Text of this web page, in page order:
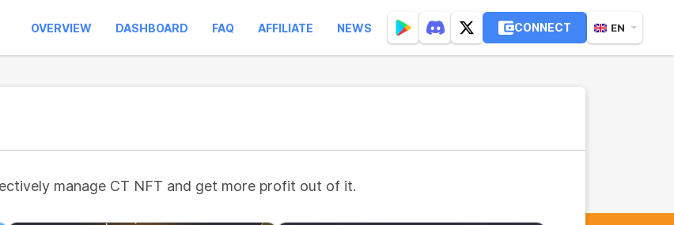
OVERVIEW DASHBOARD FAQ AFFILIATE NEWS CONNECT EN
manage CT NFT and get more profit out of it.